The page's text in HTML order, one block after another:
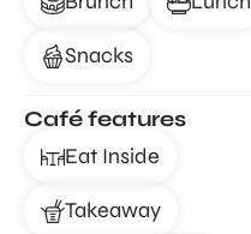
Snacks
Café features
Eat Inside
Takeaway